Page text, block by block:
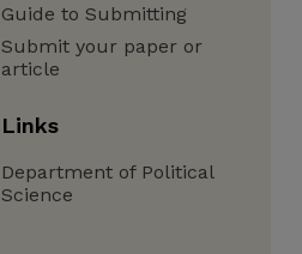
Guide to Submitting
Submit your paper or
article
Links
Department of Political
Science